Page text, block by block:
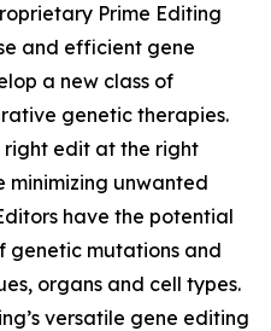
Prime Editing
and efficient gene
a new class of
genetic therapies.
right edit at the right
minimizing unwanted
have the potential
genetic mutations and
organs and cell types.
versatile gene editing